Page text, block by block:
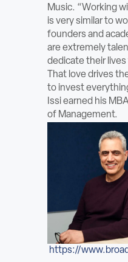
Music. “Working
is very similar to
founders and
are extremely
dedicate their
That love drives
to invest
Issi earned his
of Management.
https://